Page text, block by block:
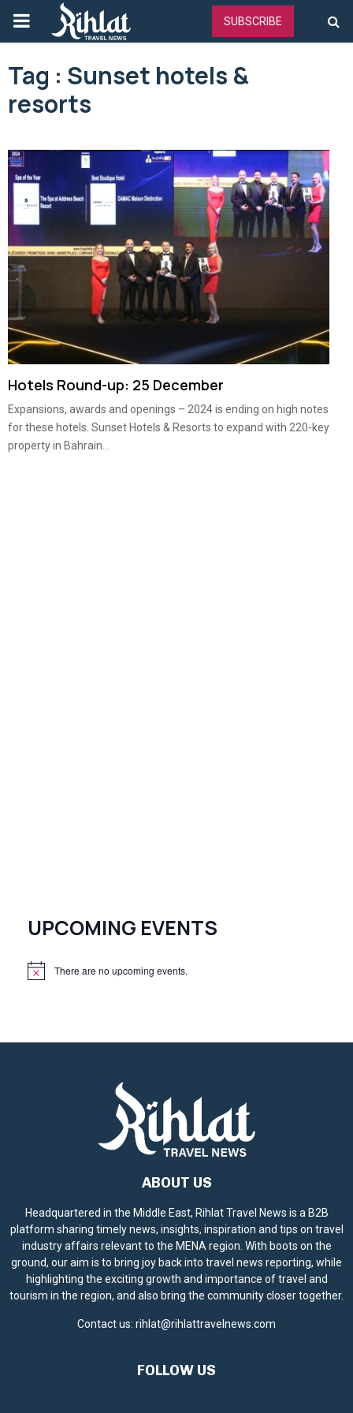
PRIMARY
MENU
SUBSCRIBE
Tag : Sunset hotels &
resorts
Hotels Round-up: 25 December
Expansions, awards and openings – 2024 is ending on high notes
for these hotels. Sunset Hotels & Resorts to expand with 220-key
property in Bahrain...
UPCOMING EVENTS
N
There are no upcoming events.
ABOUT US
Headquartered in the Middle East, Rihlat Travel News is a B2B
platform sharing timely news, insights, inspiration and tips on travel
industry affairs relevant to the MENA region. With boots on the
ground, our aim is to bring joy back into travel news reporting, while
highlighting the exciting growth and importance of travel and
tourism in the region, and also bring the community closer together.
Contact us: rihlat@rihlattravelnews.com
FOLLOW US